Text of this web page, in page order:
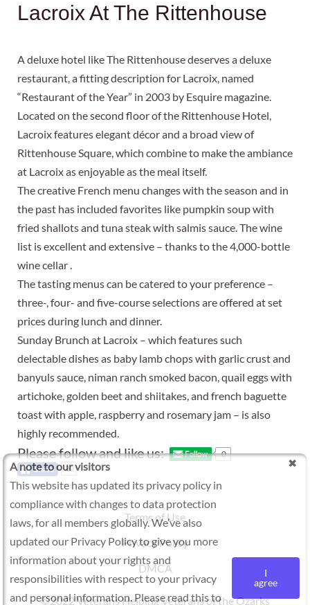
Lacroix At The Rittenhouse
A deluxe hotel like The Rittenhouse deserves a deluxe
restaurant, a fitting description for Lacroix, named
“Restaurant of the Year” in 2003 by Esquire magazine.
Located on the second floor of the Rittenhouse Hotel,
Lacroix features elegant décor and a broad view of
Rittenhouse Square, which combine to make the ambiance
at Lacroix as enjoyable as the meal itself.
The creative French menu changes with the season and in
the past has included favorites like pumpkin soup with
fried shallots and tuna steak with salmis sauce. The wine
list is excellent and extensive – thanks to the 4,000-bottle
wine cellar .
The tasting menus can be catered to your preference –
three-, four- and five-course selections are offered at set
prices during lunch and dinner.
Sunday Brunch at Lacroix – which features such
delectable dishes as baby lamb chops with garlic crust and
banyuls sauce, niman ranch smoked bacon, quail eggs with
artichoke, golden beet and shiitakes, and french baguette
toast with apple, raspberry and rosemary jam – is also
highly recommended.
Please follow and like us:
0
20
Terms of Use
Privacy Policy
DMCA
©2022 Veterans Helping Veterans of the Ozarks
A note to our visitors
This website has updated its privacy policy in
compliance with changes to data protection
laws, for all members globally. We’ve also
updated our Privacy Policy to give you more
information about your rights and
responsibilities with respect to your privacy
and personal information. Please read this to
I
agree